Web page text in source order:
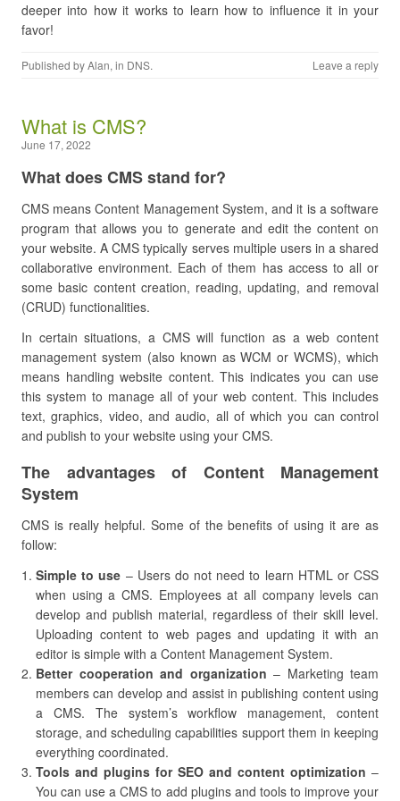
deeper into how it works to learn how to influence it in your
favor!
Published byAlan, in DNS. Leave a reply
What is CMS?
June 17, 2022
What does CMS stand for?
CMS means Content Management System, and it is a software
program that allows you to generate and edit the content on
your website. A CMS typically serves multiple users in a shared
collaborative environment. Each of them has access to all or
some basic content creation, reading, updating, and removal
(CRUD) functionalities.
In certain situations, a CMS will function as a web content
management system (also known as WCM or WCMS), which
means handling website content. This indicates you can use
this system to manage all of your web content. This includes
text, graphics, video, and audio, all of which you can control
and publish to your website using your CMS.
The advantages of Content Management
System
CMS is really helpful. Some of the benefits of using it are as
follow:
Simple to use – Users do not need to learn HTML or CSS
when using a CMS. Employees at all company levels can
develop and publish material, regardless of their skill level.
Uploading content to web pages and updating it with an
editor is simple with a Content Management System.
Better cooperation and organization – Marketing team
members can develop and assist in publishing content using
a CMS. The system’s workflow management, content
storage, and scheduling capabilities support them in keeping
everything coordinated.
Tools and plugins for SEO and content optimization –
You can use a CMS to add plugins and tools to improve your